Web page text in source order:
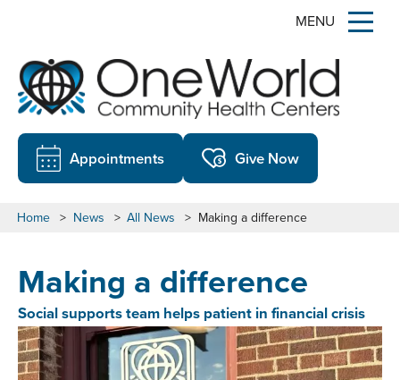
MENU
Appointments Give Now
Home > News > All News > Making a difference
Making a difference
Social supports team helps patient in financial crisis